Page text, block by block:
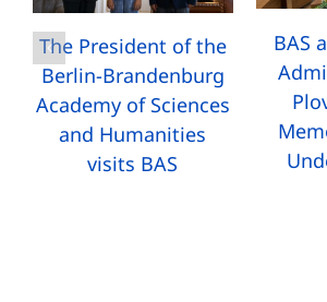
The President of the
Berlin-Brandenburg
Academy of Sciences
and Humanities
visits BAS
BAS